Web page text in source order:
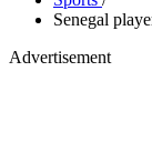
Senegal
Advertisement